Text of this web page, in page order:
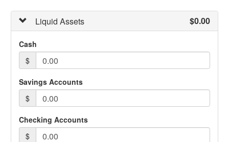
Liquid Assets $0.00
Cash
$
Savings Accounts
$
Checking Accounts
$